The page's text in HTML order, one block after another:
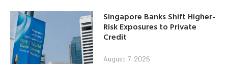
Singapore Banks Shift Higher-
Risk Exposures to Private
Credit
August 7, 2026